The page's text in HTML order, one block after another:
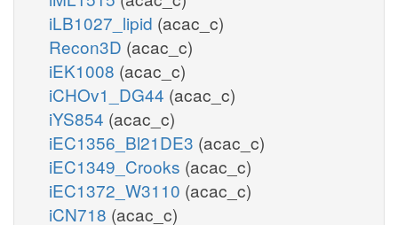
iLB1027_lipid (acac_c)
Recon3D (acac_c)
iEK1008 (acac_c)
iCHOv1_DG44 (acac_c)
iYS854 (acac_c)
iEC1356_Bl21DE3 (acac_c)
iEC1349_Crooks (acac_c)
iEC1372_W3110 (acac_c)
iCN718 (acac_c)